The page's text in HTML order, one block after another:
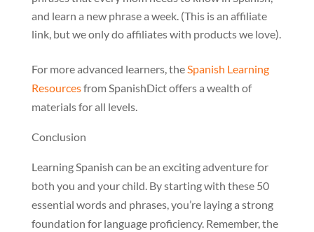
and learn a new phrase a week. (This is an affiliate
link, but we only do affiliates with products we love).
For more advanced learners, theSpanish Learning
Resourcesfrom SpanishDict offers a wealth of
materials for all levels.
Conclusion
Learning Spanish can be an exciting adventure for
both you and your child. By starting with these 50
essential words and phrases, you’re laying a strong
foundation for language proficiency. Remember, the